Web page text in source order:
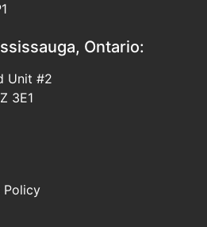
Ontario:
Unit #2
3E1
Policy